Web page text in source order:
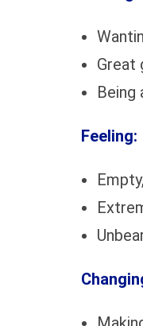
Great
Being
Feeling: